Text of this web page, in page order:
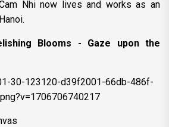
Nhi now lives and works as an
Blooms - Gaze upon the